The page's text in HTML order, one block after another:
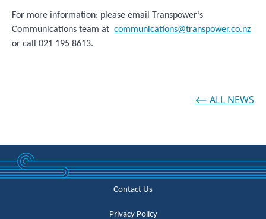
For more information: please email Transpower’s
Communications team at communications@transpower.co.nz
or call 021 195 8613.
⟵ ALL NEWS
Contact Us
Privacy Policy